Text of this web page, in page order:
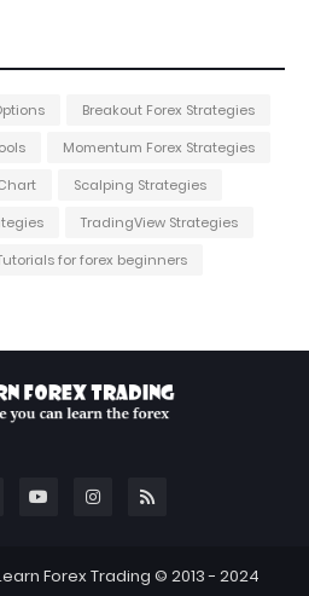
Breakout Forex Strategies
Momentum Forex Strategies
Scalping Strategies
TradingView Strategies
for forex beginners
Forex Trading © 2013 - 2024